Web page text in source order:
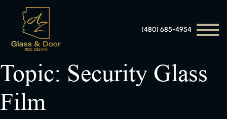
(480) 685-4954
Topic: Security Glass
Film